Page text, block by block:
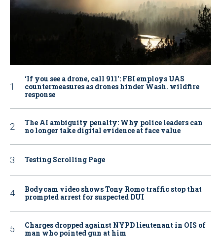
‘If you see a drone, call 911': FBI employs UAS
countermeasures as drones hinder Wash. wildfire
response
The AI ambiguity penalty: Why police leaders can
no longer take digital evidence at face value
Testing Scrolling Page
Bodycam video shows Tony Romo traffic stop that
prompted arrest for suspected DUI
Charges dropped against NYPD lieutenant in OIS of
man who pointed gun at him